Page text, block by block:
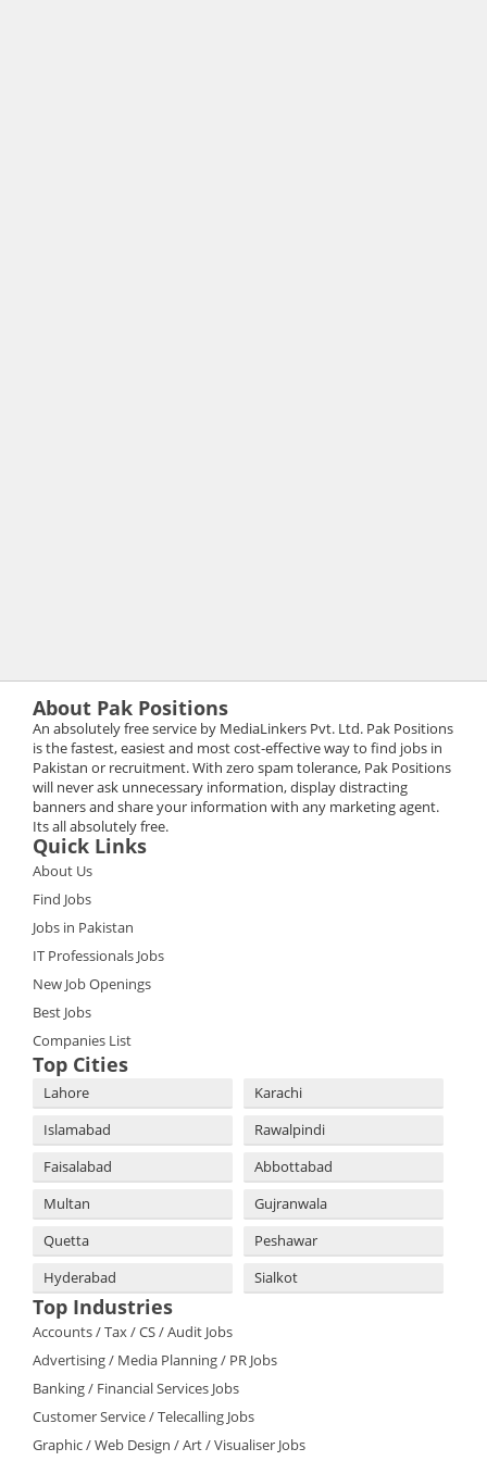
About Pak Positions
An absolutely free service by MediaLinkers Pvt. Ltd. Pak Positions
is the fastest, easiest and most cost-effective way to find jobs in
Pakistan or recruitment. With zero spam tolerance, Pak Positions
will never ask unnecessary information, display distracting
banners and share your information with any marketing agent.
Its all absolutely free.
Quick Links
About Us
Find Jobs
Jobs in Pakistan
IT Professionals Jobs
New Job Openings
Best Jobs
Companies List
Top Cities
Lahore
Karachi
Islamabad
Rawalpindi
Faisalabad
Abbottabad
Multan
Gujranwala
Quetta
Peshawar
Hyderabad
Sialkot
Top Industries
Accounts / Tax / CS / Audit Jobs
Advertising / Media Planning / PR Jobs
Banking / Financial Services Jobs
Customer Service / Telecalling Jobs
Graphic / Web Design / Art / Visualiser Jobs